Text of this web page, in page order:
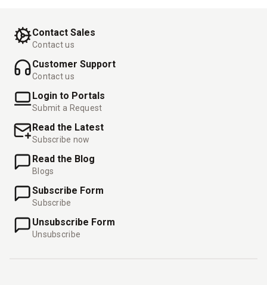
Contact Sales
Contact us
Customer Support
Contact us
Login to Portals
Submit a Request
Read the Latest
Subscribe now
Read the Blog
Blogs
Subscribe Form
Subscribe
Unsubscribe Form
Unsubscribe